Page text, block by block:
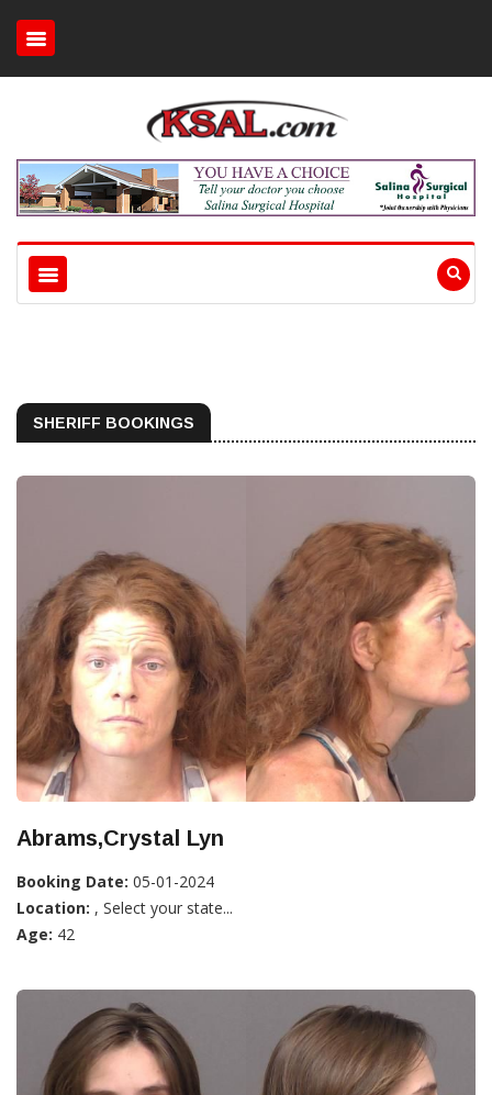
SHERIFF BOOKINGS
Abrams,Crystal Lyn
Booking Date: 05-01-2024
Location: , Select your state...
Age: 42